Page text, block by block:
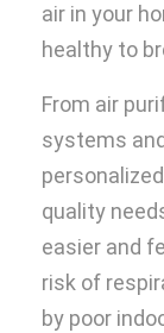
air in your
healthy to
From air
systems
quality
easier and
risk of
by poor